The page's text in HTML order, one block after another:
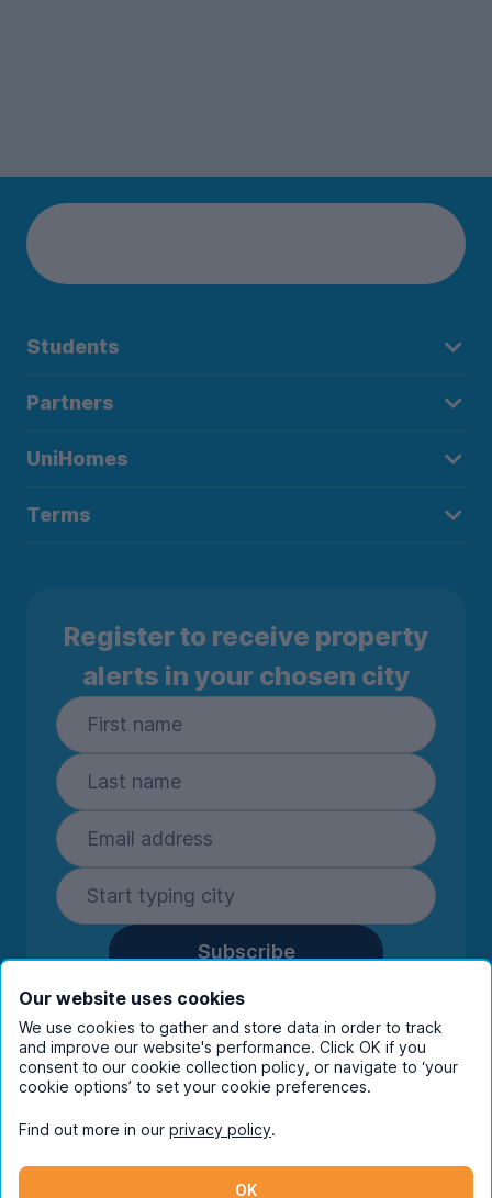
Students
Partners
UniHomes
Terms
Register to receive property
alerts in your chosen city
Subscribe
By entering your details you are confirming
you're happy to receive marketing
communications from UniHomes and its group
companies.View ourprivacy policy.
Instagram
Our website uses cookies
We use cookies to gather and store data in order to track
and improve our website's performance. Click OK if you
consent to our cookie collection policy, or navigate to ‘your
cookie options’ to set your cookie preferences.
Find out more in our privacy policy.
OK